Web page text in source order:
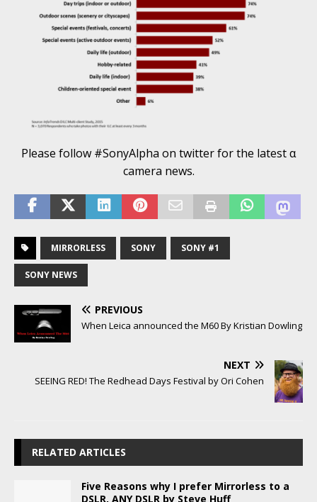
Please follow #SonyAlpha on twitter for the latest α
camera news.
MIRRORLESS SONY SONY #1
SONY NEWS
PREVIOUS
When Leica announced the M60 By Kristian Dowling
NEXT
SEEING RED! The Redhead Days Festival by Ori Cohen
RELATED ARTICLES
Five Reasons why I prefer Mirrorless to a
DSLR, ANY DSLR by Steve Huff